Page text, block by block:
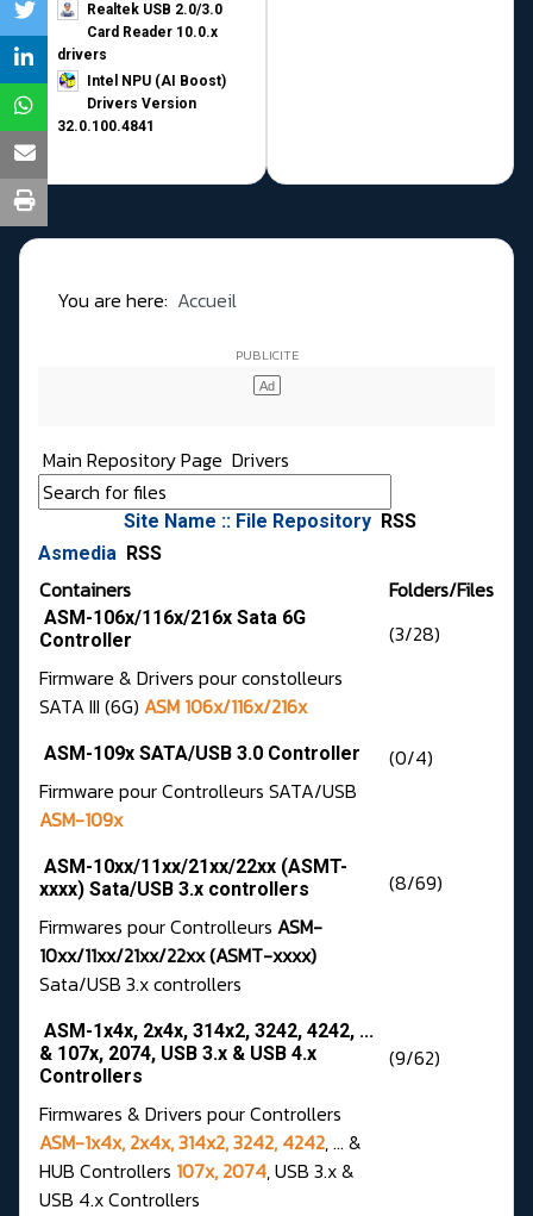
Realtek USB 2.0/3.0
Card Reader 10.0.x
drivers
Intel NPU (AI Boost)
Drivers Version
32.0.100.4841
You are here: Accueil
Main Repository Page Drivers
Site Name :: File Repository RSS
Asmedia RSS
Containers Folders/Files
ASM-106x/116x/216x Sata 6G
Controller
(3/28)
Firmware & Drivers pour constolleurs
SATA III (6G) ASM 106x/116x/216x
ASM-109x SATA/USB 3.0 Controller
(0/4)
Firmware pour Controlleurs SATA/USB
ASM-109x
ASM-10xx/11xx/21xx/22xx (ASMT-
xxxx) Sata/USB 3.x controllers
(8/69)
Firmwares pour Controlleurs ASM-
10xx/11xx/21xx/22xx (ASMT-xxxx)
Sata/USB 3.x controllers
ASM-1x4x, 2x4x, 314x2, 3242, 4242, ...
& 107x, 2074, USB 3.x & USB 4.x
Controllers
(9/62)
Firmwares & Drivers pour Controllers
ASM-1x4x, 2x4x, 314x2, 3242, 4242, ... &
HUB Controllers 107x, 2074, USB 3.x &
USB 4.x Controllers